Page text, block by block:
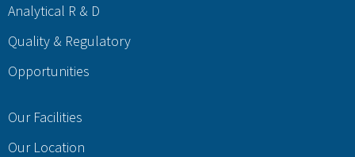
Analytical R & D
Quality & Regulatory
Opportunities
Our Facilities
Our Location